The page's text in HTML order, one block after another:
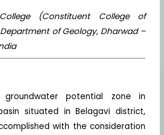
(Constituent College of
of Geology, Dharwad –
potential zone in
situated in Belagavi district,
with the consideration